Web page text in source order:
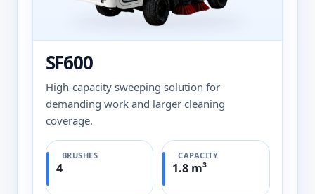
SF600
High-capacity sweeping solution for
demanding work and larger cleaning
coverage.
BRUSHES
4
CAPACITY
1.8 m³